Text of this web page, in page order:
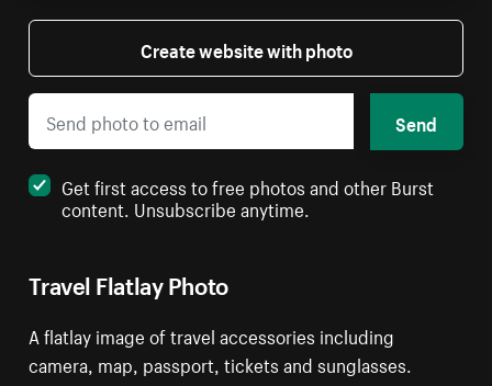
Travel Flatlay Photo
A flatlay image of travel accessories including
camera, map, passport, tickets and sunglasses.
Create website with photo
Send
Get first access to free photos and other Burst
content. Unsubscribe anytime.